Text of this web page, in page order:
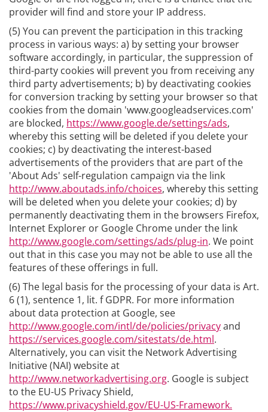
provider will find and store your IP address.
(5) You can prevent the participation in this tracking
process in various ways: a) by setting your browser
software accordingly, in particular, the suppression of
third-party cookies will prevent you from receiving any
third party advertisements; b) by deactivating cookies
for conversion tracking by setting your browser so that
cookies from the domain 'www.googleadservices.com'
are blocked, https://www.google.de/settings/ads,
whereby this setting will be deleted if you delete your
cookies; c) by deactivating the interest-based
advertisements of the providers that are part of the
'About Ads' self-regulation campaign via the link
http://www.aboutads.info/choices, whereby this setting
will be deleted when you delete your cookies; d) by
permanently deactivating them in the browsers Firefox,
Internet Explorer or Google Chrome under the link
http://www.google.com/settings/ads/plug-in. We point
out that in this case you may not be able to use all the
features of these offerings in full.
(6) The legal basis for the processing of your data is Art.
6 (1), sentence 1, lit. f GDPR. For more information
about data protection at Google, see
http://www.google.com/intl/de/policies/privacyand
https://services.google.com/sitestats/de.html.
Alternatively, you can visit the Network Advertising
Initiative (NAI) website at
http://www.networkadvertising.org. Google is subject
to the EU-US Privacy Shield,
https://www.privacyshield.gov/EU-US-Framework.